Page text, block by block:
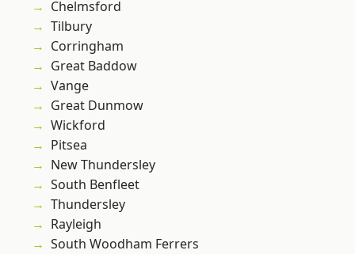
Chelmsford
Tilbury
Corringham
Great Baddow
Vange
Great Dunmow
Wickford
Pitsea
New Thundersley
South Benfleet
Thundersley
Rayleigh
South Woodham Ferrers